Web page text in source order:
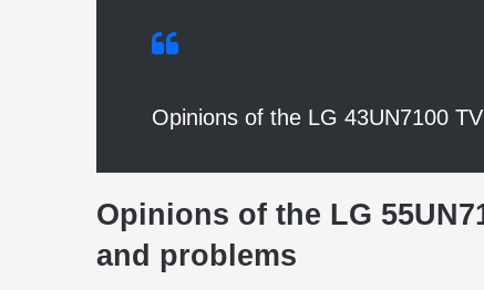
Opinions of the LG 43UN7100 TV
Opinions of the LG
and problems